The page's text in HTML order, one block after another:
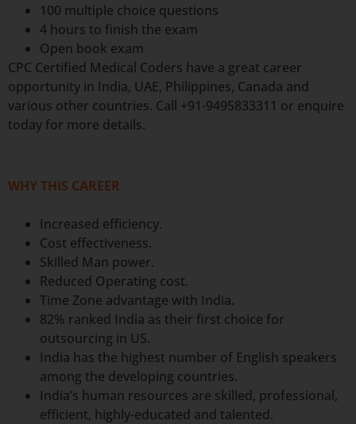
100 multiple choice questions
4 hours to finish the exam
Open book exam
CPC Certified Medical Coders have a great career
opportunity in India, UAE, Philippines, Canada and
various other countries. Call +91-9495833311 or enquire
today for more details.
WHY THIS CAREER
Increased efficiency.
Cost effectiveness.
Skilled Man power.
Reduced Operating cost.
Time Zone advantage with India.
82% ranked India as their first choice for
outsourcing in US.
India has the highest number of English speakers
among the developing countries.
India’s human resources are skilled, professional,
efficient, highly-educated and talented.